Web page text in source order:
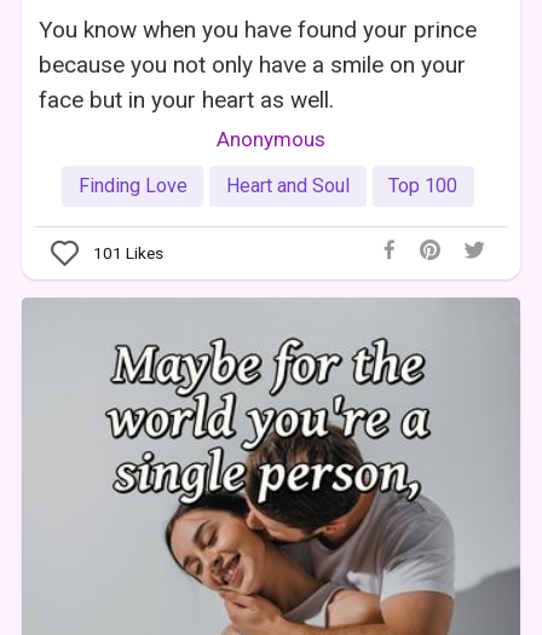
You know when you have found your prince
because you not only have a smile on your
face but in your heart as well.
Anonymous
Finding Love Heart and Soul Top 100
101 Likes